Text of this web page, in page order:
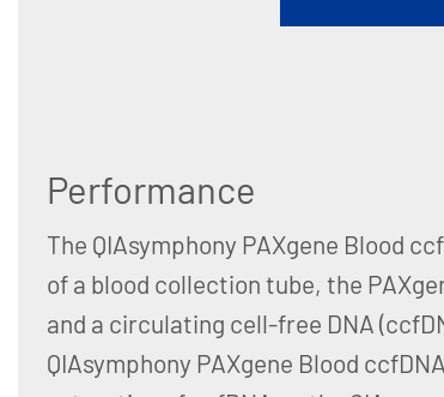
Performance
The QIAsymphony PAXgene Blood
of a blood collection tube, the
and a circulating cell-free DNA
QIAsymphony PAXgene Blood